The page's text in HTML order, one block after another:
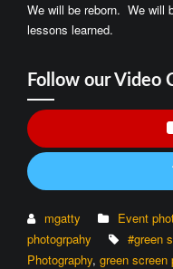
We will be reborn. We will
lessons learned.
Follow our Video
mgatty Event
photogrpahy
#green
Photography, green screen